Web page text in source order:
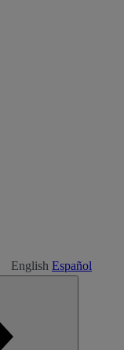
English Español